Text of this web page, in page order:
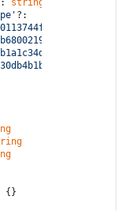
string
?:
{}